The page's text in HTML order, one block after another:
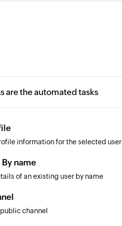
are the automated tasks
information for the selected user
By name
of an existing user by name
channel